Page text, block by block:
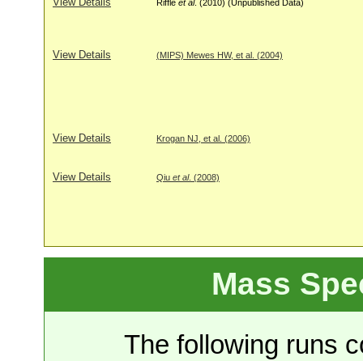
Riffle et al. (2010) (Unpublished Data)
View Details (MIPS) Mewes HW, et al. (2004)
View Details Krogan NJ, et al. (2006)
View Details Qiu et al. (2008)
Mass
The following runs